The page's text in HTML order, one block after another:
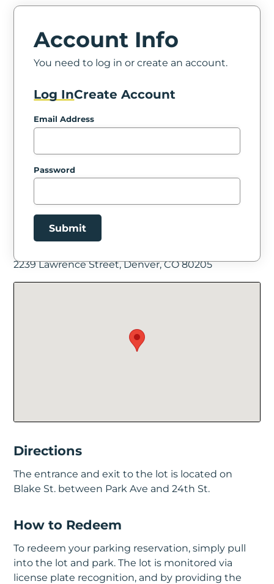
Account Info
You need to log in or create an account.
Log InCreate Account
Email Address
Password
Submit
Facility Location
2239 Lawrence Street, Denver, CO 80205
Directions
The entrance and exit to the lot is located on
Blake St. between Park Ave and 24th St.
How to Redeem
To redeem your parking reservation, simply pull
into the lot and park. The lot is monitored via
license plate recognition, and by providing the